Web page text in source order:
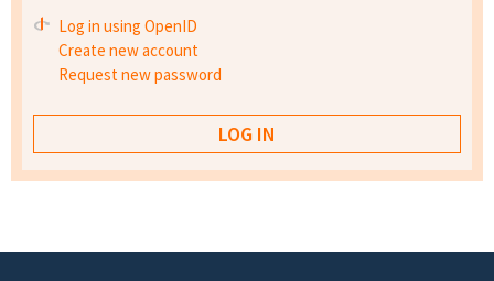
Log in using OpenID
Create new account
Request new password